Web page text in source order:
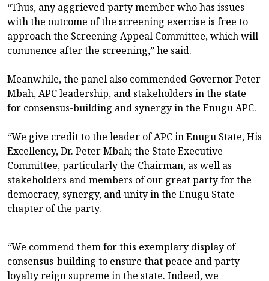
“Thus, any aggrieved party member who has issues
with the outcome of the screening exercise is free to
approach the Screening Appeal Committee, which will
commence after the screening,” he said.
Meanwhile, the panel also commended Governor Peter
Mbah, APC leadership, and stakeholders in the state
for consensus-building and synergy in the Enugu APC.
“We give credit to the leader of APC in Enugu State, His
Excellency, Dr. Peter Mbah; the State Executive
Committee, particularly the Chairman, as well as
stakeholders and members of our great party for the
democracy, synergy, and unity in the Enugu State
chapter of the party.
“We commend them for this exemplary display of
consensus-building to ensure that peace and party
loyalty reign supreme in the state. Indeed, we